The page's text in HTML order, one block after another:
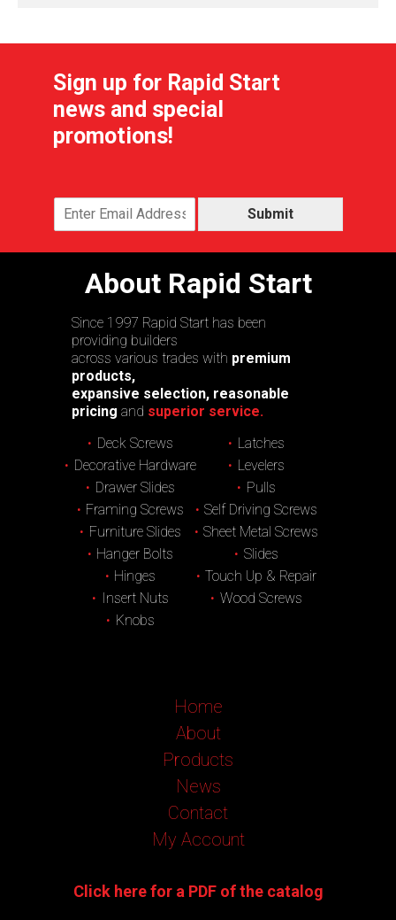
Sign up for Rapid Start
news and special
promotions!
Submit
About Rapid Start
Since 1997 Rapid Start has been
providing builders
across various trades with premium
products,
expansive selection, reasonable
pricing and superior service.
Deck Screws
Decorative Hardware
Drawer Slides
Framing Screws
Furniture Slides
Hanger Bolts
Hinges
Insert Nuts
Knobs
Latches
Levelers
Pulls
Self Driving Screws
Sheet Metal Screws
Slides
Touch Up & Repair
Wood Screws
Home
About
Products
News
Contact
My Account
Click here for a PDF of the catalog